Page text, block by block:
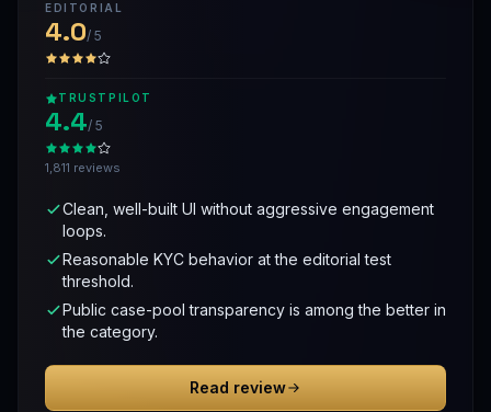
EDITORIAL
4.0/ 5
TRUSTPILOT
4.4/ 5
1,811 reviews
Clean, well-built UI without aggressive engagement
loops.
Reasonable KYC behavior at the editorial test
threshold.
Public case-pool transparency is among the better in
the category.
Read review